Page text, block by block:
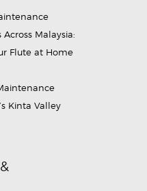
Malaysia:
Flute at Home
Kinta Valley